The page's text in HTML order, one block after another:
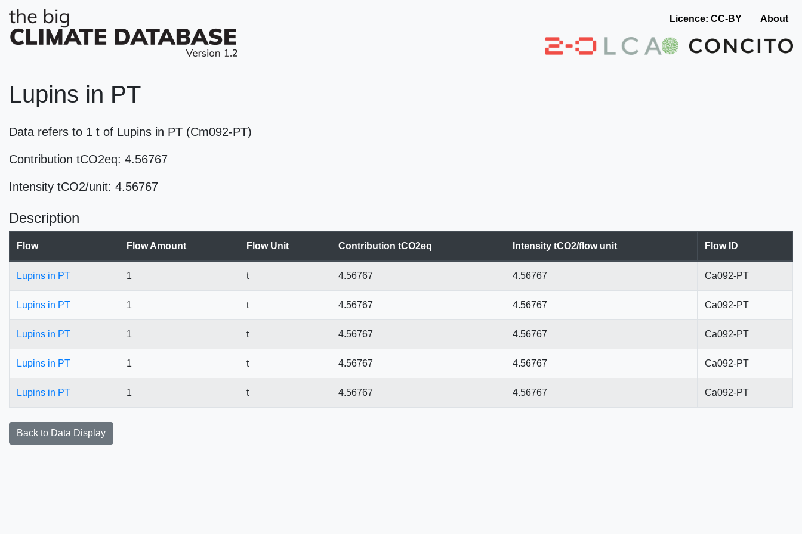
Licence: CC-BY About
Lupins in PT
Data refers to 1 t of Lupins in PT (Cm092-PT)
Contribution tCO2eq: 4.56767
Intensity tCO2/unit: 4.56767
Description
Flow Flow Amount Flow Unit Contribution tCO2eq Intensity tCO2/flow unit Flow ID
Lupins in PT 1 t 4.56767 4.56767 Ca092-PT
Lupins in PT 1 t 4.56767 4.56767 Ca092-PT
Lupins in PT 1 t 4.56767 4.56767 Ca092-PT
Lupins in PT 1 t 4.56767 4.56767 Ca092-PT
Lupins in PT 1 t 4.56767 4.56767 Ca092-PT
Back to Data Display